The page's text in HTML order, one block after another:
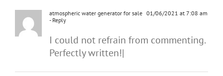
atmospheric water generator for sale 01/06/2021 at 7:08 am
- Reply
I could not refrain from commenting.
Perfectly written!|